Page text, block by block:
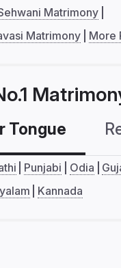
Matrimony
Matrimony
More
Tongue
Punjabi Odia
Kannada